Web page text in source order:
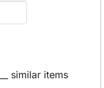
similar items